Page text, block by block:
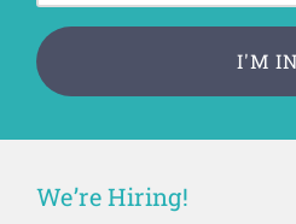
We’re Hiring!